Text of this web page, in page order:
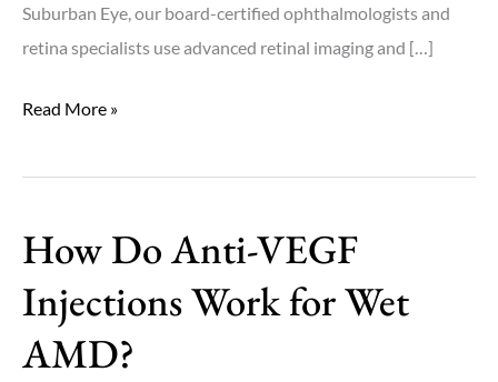
Suburban Eye, our board-certified ophthalmologists and
retina specialists use advanced retinal imaging and […]
What
the
Warning
of
Macular
Read More »
How Do Anti-VEGF
Injections Work for Wet
AMD?